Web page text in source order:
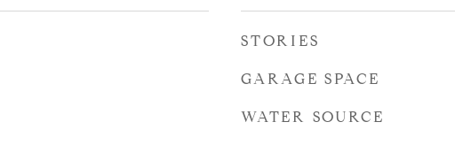
STORIES
GARAGE SPACE
WATER SOURCE